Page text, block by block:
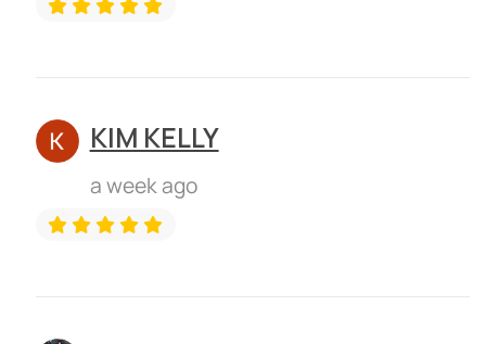
KIM KELLY
a week ago